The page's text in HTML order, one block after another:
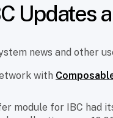
Updates
news and other
with
module for IBC had